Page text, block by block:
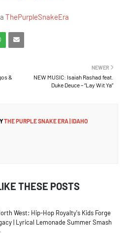
ThePurpleSnakeEra
NEWER
NEW MUSIC: Isaiah Rashad feat.
Duke Deuce – “Lay Wit Ya”
&
THE PURPLE SNAKE ERA | IDAHO
THESE POSTS
West: Hip-Hop Royalty's Kids Forge
| Lyrical Lemonade Summer Smash